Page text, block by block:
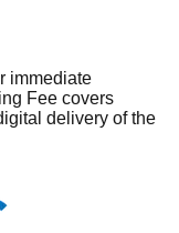
immediate
Fee covers
delivery of the